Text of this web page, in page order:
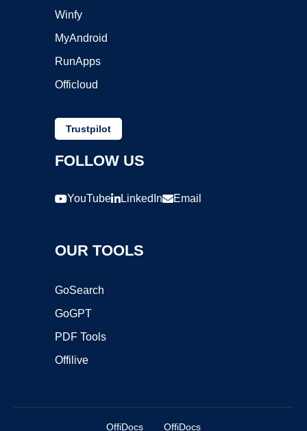
Winfy
MyAndroid
RunApps
Officloud
Trustpilot
FOLLOW US
YouTube LinkedIn Email
OUR TOOLS
GoSearch
GoGPT
PDF Tools
Offilive
OffiDocs OffiDocs